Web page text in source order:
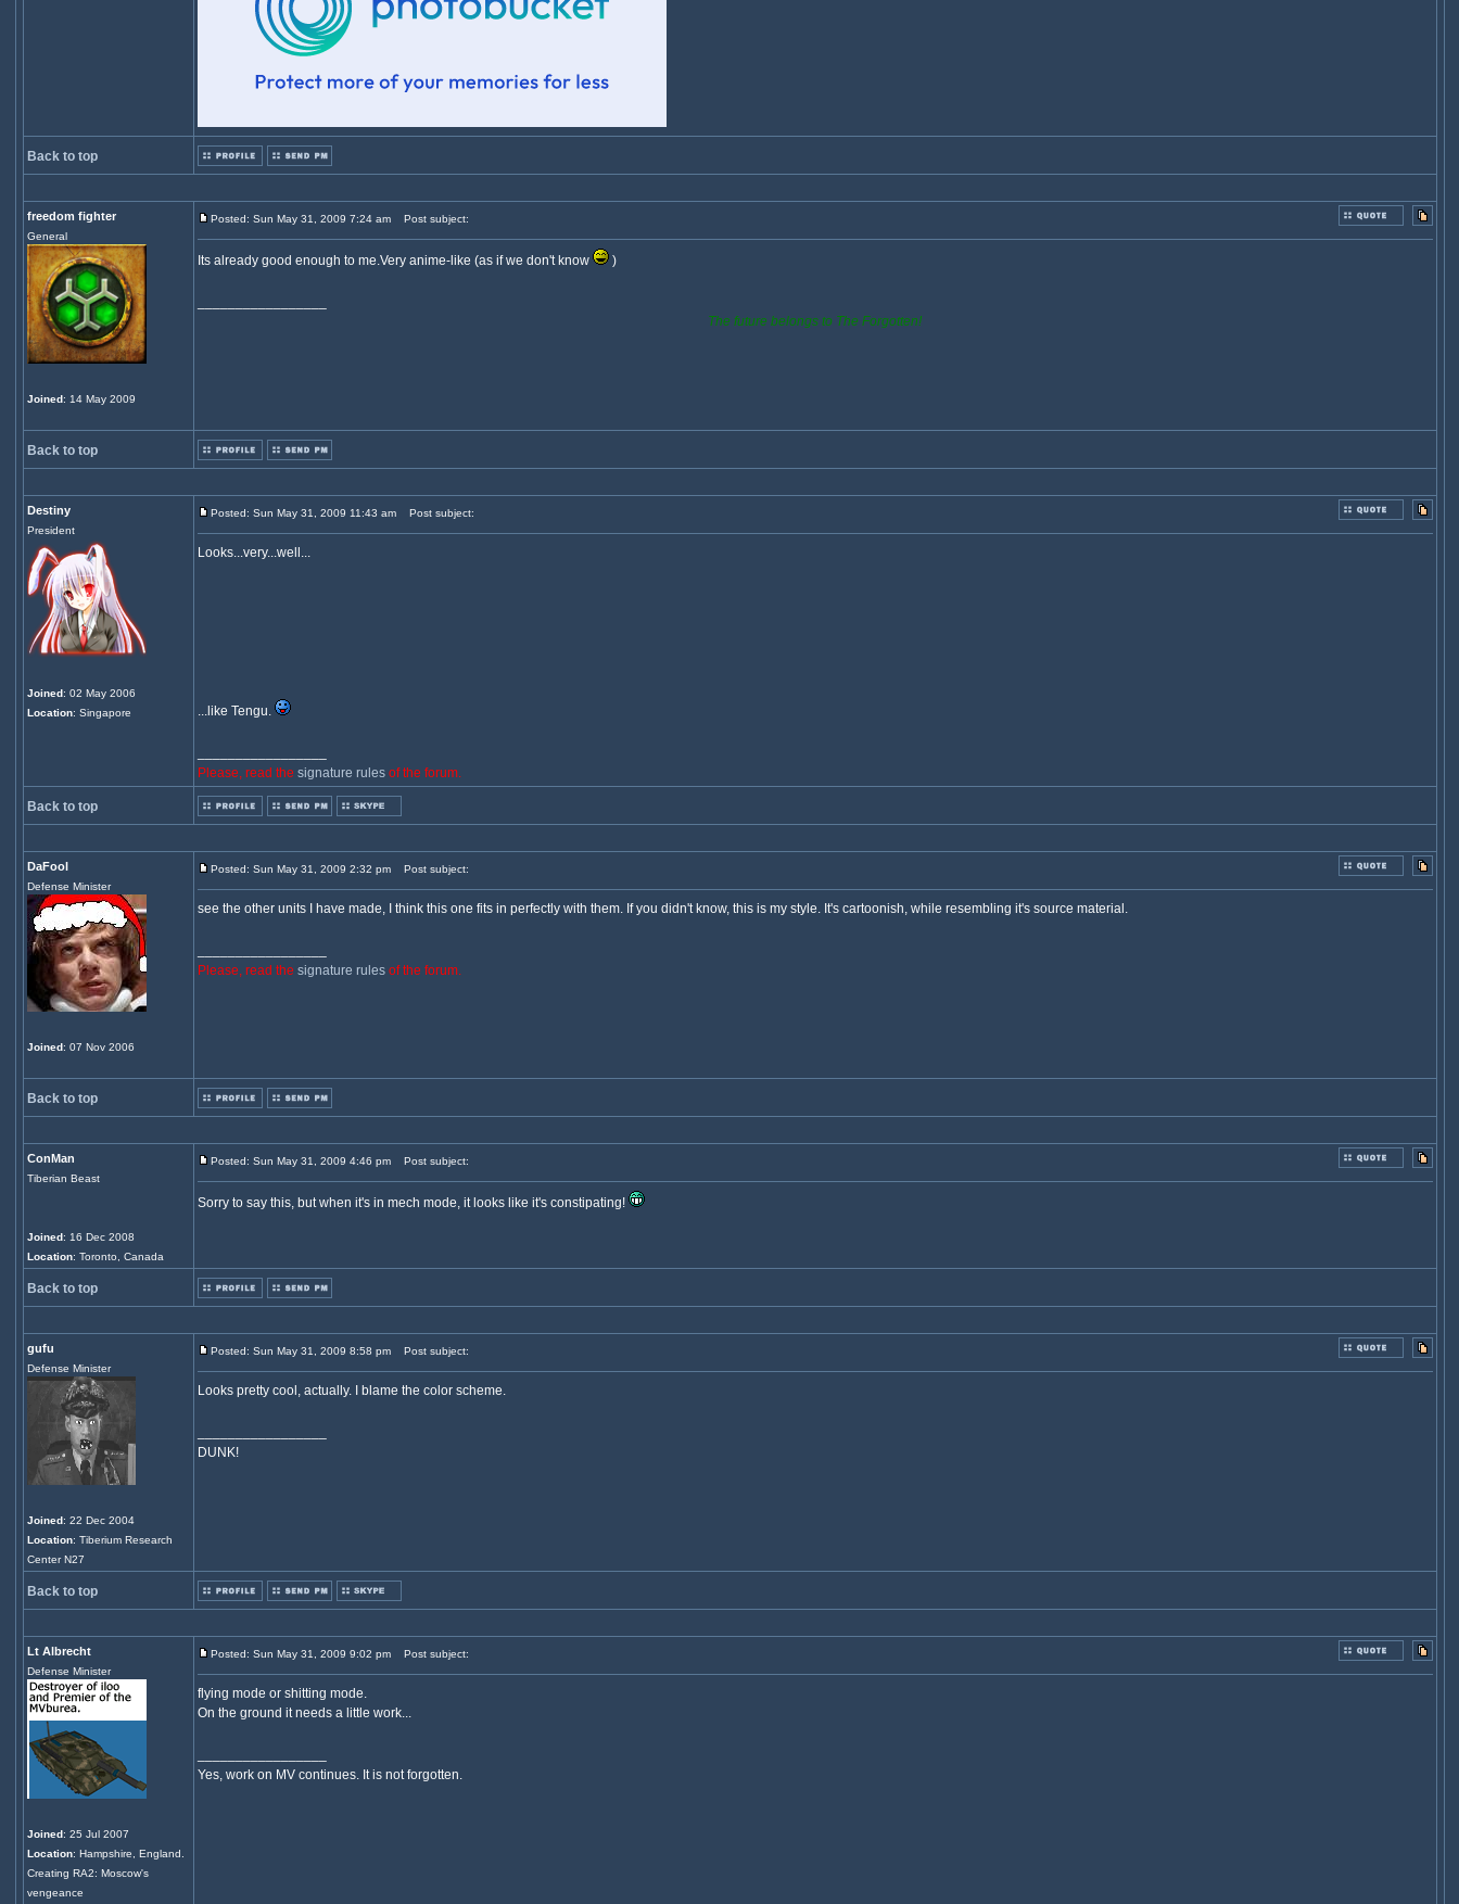
Back to top
freedom fighter
General
Joined: 14 May 2009
Posted: Sun May 31, 2009 7:24 am Post subject:
Its already good enough to me.Very anime-like (as if we don't know )
The future belongs to The Forgotten!
Back to top
Destiny
President
Joined: 02 May 2006
Location: Singapore
Posted: Sun May 31, 2009 11:43 am Post subject:
Looks...very...well...
...like Tengu.
Please, read the signature rulesof the forum.
Back to top
DaFool
Defense Minister
Joined: 07 Nov 2006
Posted: Sun May 31, 2009 2:32 pm Post subject:
see the other units I have made, I think this one fits in perfectly with them. If you didn't know, this is my style. It's cartoonish, while resembling it's source material.
Please, read the signature rulesof the forum.
Back to top
ConMan
Tiberian Beast
Joined: 16 Dec 2008
Location: Toronto, Canada
Posted: Sun May 31, 2009 4:46 pm Post subject:
Sorry to say this, but when it's in mech mode, it looks like it's constipating!
Back to top
gufu
Defense Minister
Joined: 22 Dec 2004
Location: Tiberium Research
Center N27
Posted: Sun May 31, 2009 8:58 pm Post subject:
Looks pretty cool, actually. I blame the color scheme.
DUNK!
Back to top
Lt Albrecht
Defense Minister
Joined: 25 Jul 2007
Location: Hampshire, England.
Creating RA2: Moscow's
vengeance
Posted: Sun May 31, 2009 9:02 pm Post subject:
flying mode or shitting mode.
On the ground it needs a little work...
Yes, work on MV continues. It is not forgotten.